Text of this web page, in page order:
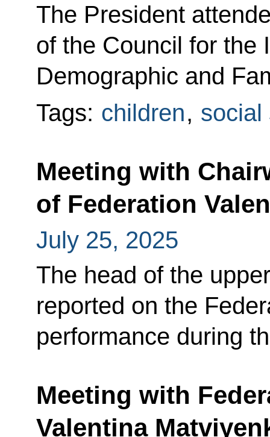
The President
of the Council for the
Demographic and
Tags: children, social
Meeting with
of Federation
July 25, 2025
The head of the
reported on the
performance during
Meeting with
Valentina